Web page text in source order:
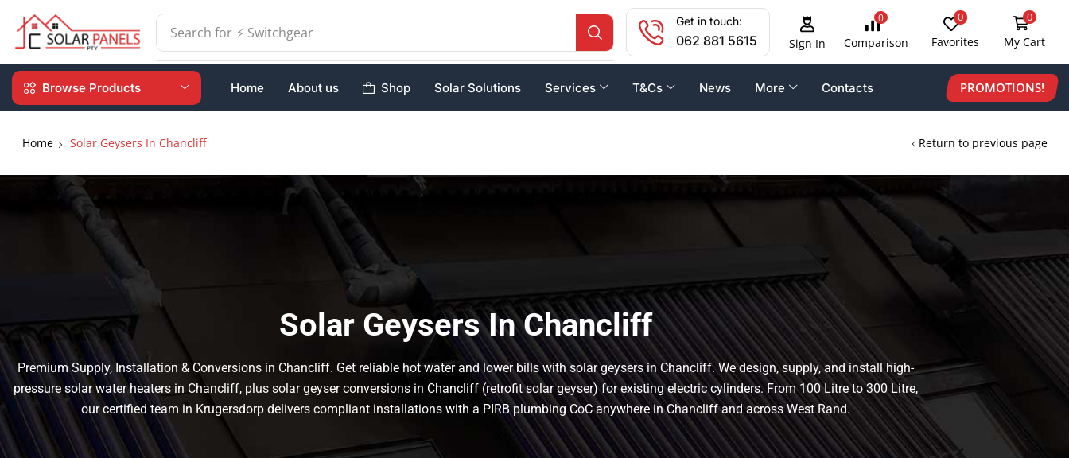
Search for ⚡ Batteries
Get in touch:
062 881 5615 Sign In
0
Comparison
0
Favorites
0
My Cart
Browse Products Home About us Shop Solar Solutions Services T&Cs News More Contacts PROMOTIONS!
Return to previous page
Home Solar Geysers In Chancliff
Solar Geysers In Chancliff
Premium Supply, Installation & Conversions in Chancliff. Get reliable hot water and lower bills with solar geysers in Chancliff. We design, supply, and install high-
pressure solar water heaters in Chancliff, plus solar geyser conversions in Chancliff (retrofit solar geyser) for existing electric cylinders. From 100 Litre to 300 Litre,
our certified team in Krugersdorp delivers compliant installations with a PIRB plumbing CoC anywhere in Chancliff and across West Rand.